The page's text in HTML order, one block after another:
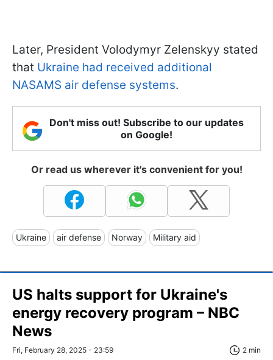
Later, President Volodymyr Zelenskyy stated
that Ukraine had received additional
NASAMS air defense systems.
Don't miss out! Subscribe to our updates
on Google!
Or read us wherever it's convenient for you!
Ukraine air defense Norway Military aid
US halts support for Ukraine's
energy recovery program – NBC
News
Fri, February 28, 2025 - 23:59 2 min